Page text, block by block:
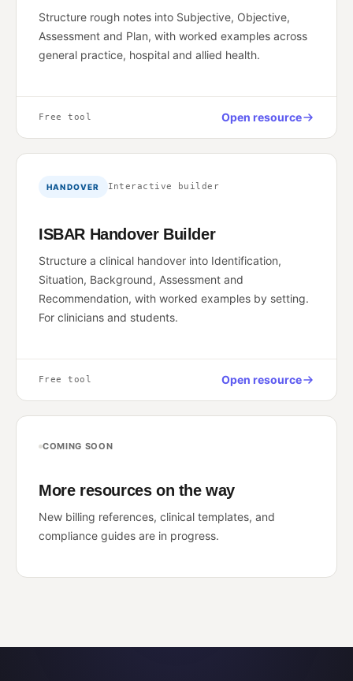
Structure rough notes into Subjective, Objective,
Assessment and Plan, with worked examples across
general practice, hospital and allied health.
Free tool Open resource
HANDOVER Interactive builder
ISBAR Handover Builder
Structure a clinical handover into Identification,
Situation, Background, Assessment and
Recommendation, with worked examples by setting.
For clinicians and students.
Free tool Open resource
COMING SOON
More resources on the way
New billing references, clinical templates, and
compliance guides are in progress.